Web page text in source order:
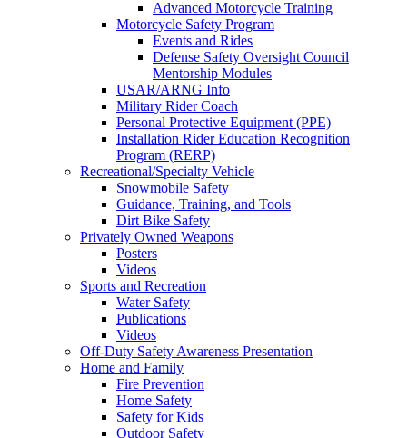
Advanced Motorcycle Training
Motorcycle Safety Program
Events and Rides
Defense Safety Oversight Council
Mentorship Modules
USAR/ARNG Info
Military Rider Coach
Personal Protective Equipment (PPE)
Installation Rider Education Recognition
Program (RERP)
Recreational/Specialty Vehicle
Snowmobile Safety
Guidance, Training, and Tools
Dirt Bike Safety
Privately Owned Weapons
Posters
Videos
Sports and Recreation
Water Safety
Publications
Videos
Off-Duty Safety Awareness Presentation
Home and Family
Fire Prevention
Home Safety
Safety for Kids
Outdoor Safety